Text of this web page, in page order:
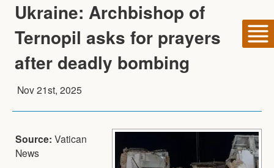
Ukraine: Archbishop of
Ternopil asks for prayers
after deadly bombing
Nov 21st, 2025
Source: Vatican
News